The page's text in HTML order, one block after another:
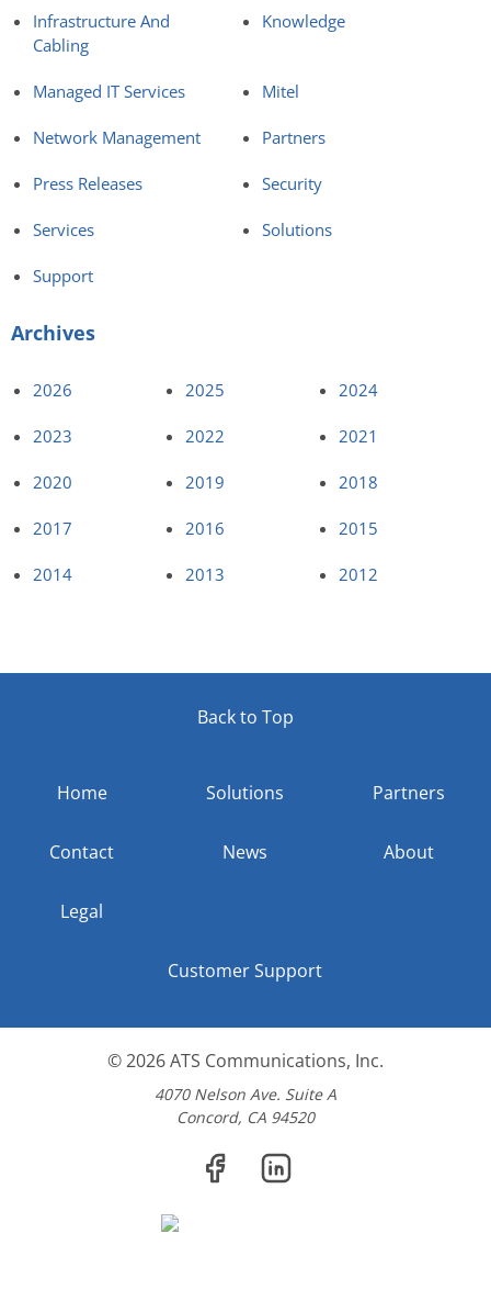
Infrastructure And
Cabling
Knowledge
Managed IT Services Mitel
Network Management Partners
Press Releases Security
Services Solutions
Support
Archives
2026 2025 2024
2023 2022 2021
2020 2019 2018
2017 2016 2015
2014 2013 2012
Back to Top
Home Solutions Partners
Contact News About
Legal
Customer Support
© 2026ATS Communications, Inc.
4070 Nelson Ave. Suite A
Concord, CA 94520